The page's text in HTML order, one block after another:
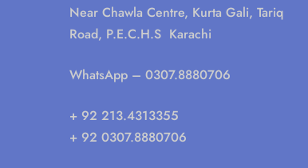
Near Chawla Centre, Kurta Gali, Tariq
Road, P.E.C.H.S Karachi
WhatsApp – 0307.8880706
+ 92 213.4313355
+ 92 0307.8880706